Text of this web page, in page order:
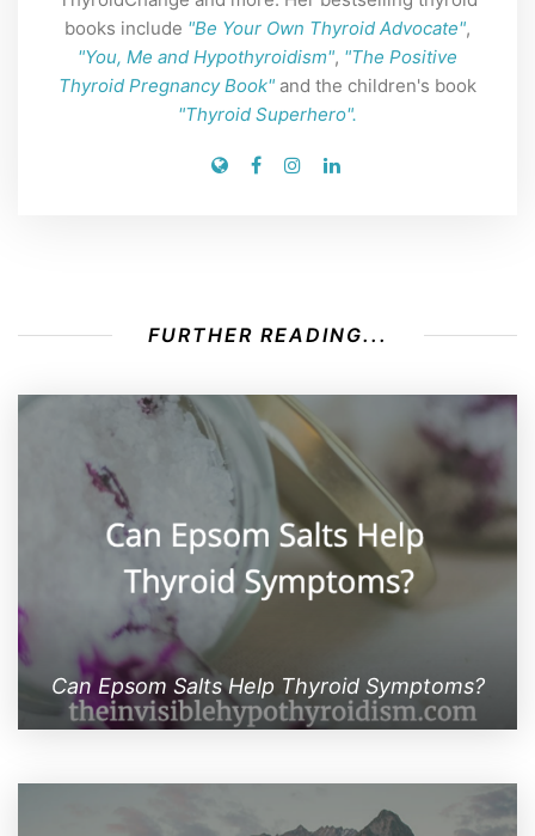
books include "Be Your Own Thyroid Advocate",
"You, Me and Hypothyroidism", "The Positive
Thyroid Pregnancy Book" and the children's book
"Thyroid Superhero".
FURTHER READING...
Can Epsom Salts Help Thyroid Symptoms?